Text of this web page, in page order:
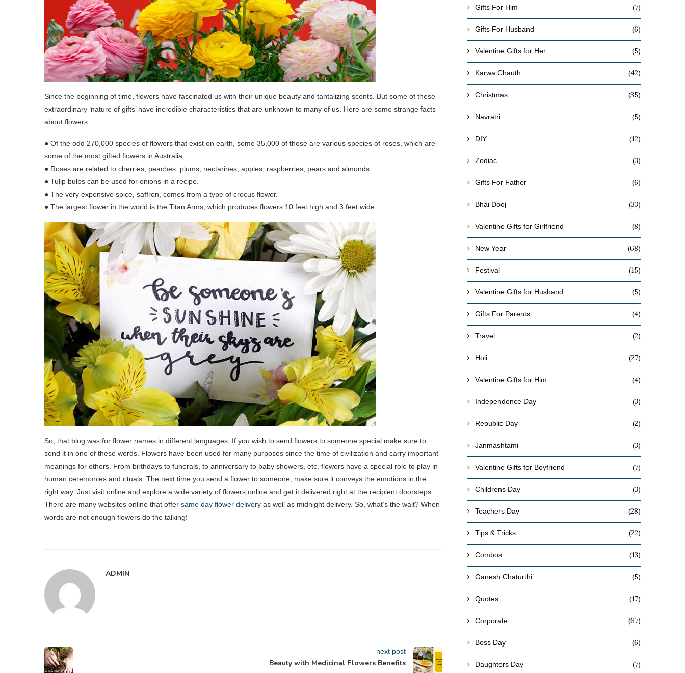
Since the beginning of time, flowers have fascinated us with their unique beauty and tantalizing scents. But some of these
extraordinary ‘nature of gifts’ have incredible characteristics that are unknown to many of us. Here are some strange facts
about flowers
● Of the odd 270,000 species of flowers that exist on earth, some 35,000 of those are various species of roses, which are
some of the most gifted flowers in Australia.
● Roses are related to cherries, peaches, plums, nectarines, apples, raspberries, pears and almonds.
● Tulip bulbs can be used for onions in a recipe.
● The very expensive spice, saffron, comes from a type of crocus flower.
● The largest flower in the world is the Titan Arms, which produces flowers 10 feet high and 3 feet wide.
So, that blog was for flower names in different languages. If you wish to send flowers to someone special make sure to
send it in one of these words. Flowers have been used for many purposes since the time of civilization and carry important
meanings for others. From birthdays to funerals, to anniversary to baby showers, etc. flowers have a special role to play in
human ceremonies and rituals. The next time you send a flower to someone, make sure it conveys the emotions in the
right way. Just visit online and explore a wide variety of flowers online and get it delivered right at the recipient doorsteps.
There are many websites online that offer same day flower delivery as well as midnight delivery. So, what’s the wait? When
words are not enough flowers do the talking!
ADMIN
next post
Beauty with Medicinal Flowers Benefits
Gifts For Him (7)
Gifts For Husband (6)
Valentine Gifts for Her (5)
Karwa Chauth (42)
Christmas (35)
Navratri (5)
DIY (12)
Zodiac (3)
Gifts For Father (6)
Bhai Dooj (33)
Valentine Gifts for Girlfriend (8)
New Year (68)
Festival (15)
Valentine Gifts for Husband (5)
Gifts For Parents (4)
Travel (2)
Holi (27)
Valentine Gifts for Him (4)
Independence Day (3)
Republic Day (2)
Janmashtami (3)
Valentine Gifts for Boyfriend (7)
Childrens Day (3)
Teachers Day (28)
Tips & Tricks (22)
Combos (13)
Ganesh Chaturthi (5)
Quotes (17)
Corporate (67)
Boss Day (6)
Daughters Day (7)